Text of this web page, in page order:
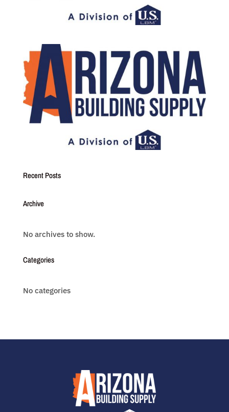
Recent Posts
Archive
No archives to show.
Categories
No categories